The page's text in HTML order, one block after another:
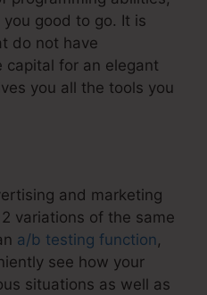
good to go. It is
do not have
capital for an elegant
you all the tools you
and marketing
variations of the same
a/b testing function,
see how your
situations as well as